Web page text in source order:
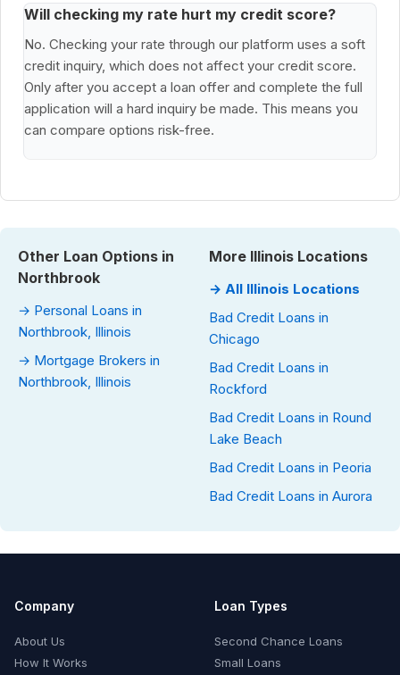
Will checking my rate hurt my credit score?
No. Checking your rate through our platform uses a soft
credit inquiry, which does not affect your credit score.
Only after you accept a loan offer and complete the full
application will a hard inquiry be made. This means you
can compare options risk-free.
Other Loan Options in
Northbrook
→ Personal Loans in
Northbrook, Illinois
→ Mortgage Brokers in
Northbrook, Illinois
More Illinois Locations
→ All Illinois Locations
Bad Credit Loans in
Chicago
Bad Credit Loans in
Rockford
Bad Credit Loans in Round
Lake Beach
Bad Credit Loans in Peoria
Bad Credit Loans in Aurora
Company
About Us
How It Works
Loan Types
Second Chance Loans
Small Loans